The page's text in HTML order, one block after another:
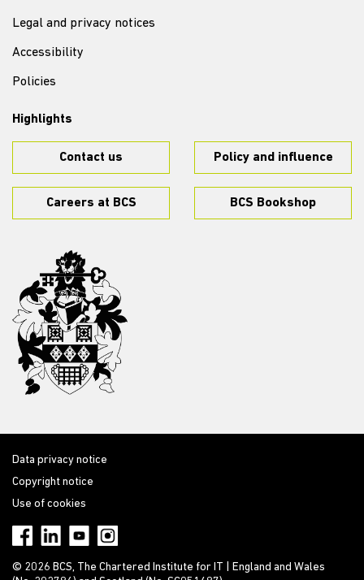
Legal and privacy notices
Accessibility
Policies
Highlights
Contact us Policy and influence
Careers at BCS BCS Bookshop
Data privacy notice
Copyright notice
Use of cookies
© 2026 BCS, The Chartered Institute for IT | England and Wales